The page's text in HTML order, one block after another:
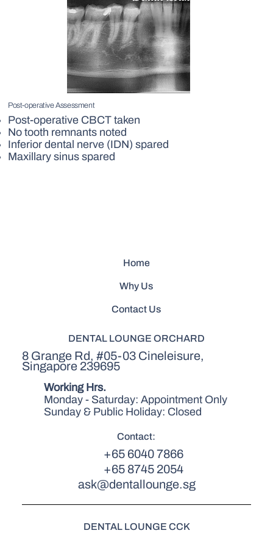
Post-operative Assessment
Post-operative CBCT taken
No tooth remnants noted
Inferior dental nerve (IDN) spared
Maxillary sinus spared
Home
Why Us
Contact Us
DENTAL LOUNGE ORCHARD
8 Grange Rd, #05-03 Cineleisure,
Singapore 239695
Working Hrs.
Monday - Saturday: Appointment Only
Sunday & Public Holiday: Closed
Contact:
+65 6040 7866
+65 8745 2054
ask@dentallounge.sg
DENTAL LOUNGE CCK